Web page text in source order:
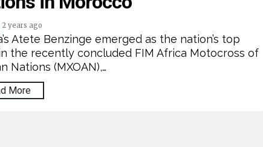
2 years ago
Atete Benzinge emerged as the nation’s top
the recently concluded FIM Africa Motocross of
Nations (MXOAN),…
More